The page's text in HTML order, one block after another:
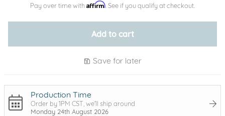
Pay over time with Affirm. See if you qualify at checkout.
Add to cart
Save for later
Production Time
Order by 1PM CST, we'll ship around
Monday 24th August 2026